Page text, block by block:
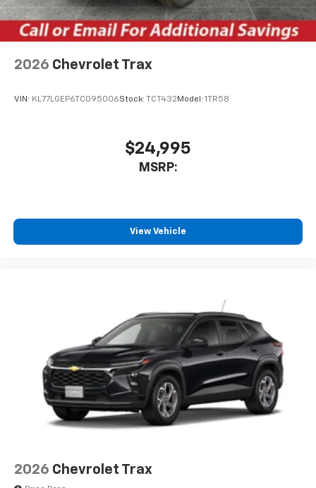
your perfect entertainment easier than ever
before
Wireless Apple CarPlay/Wireless Android Auto
capability for compatible phones
Apple CarPlay vehicle user interface is a
statements apply. Requires compatible
iPhone and Apple Music are trademarks for
Apple Inc, registered in the U.S. and other
To use Android Auto on your car display, you'll
need an Android phone running Android 6 or
higher, an active data plan, and the Android
2026 Chevrolet Trax
VIN: KL77LGEP6TC095006Stock: TCT432Model: 1TR58
$24,995
MSRP:
View Vehicle
2026 Chevrolet Trax